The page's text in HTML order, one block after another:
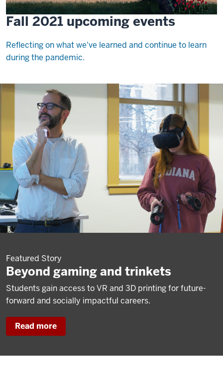
Fall 2021 upcoming events
Reflecting on what we've learned and continue to learn
during the pandemic.
Featured Story
Beyond gaming and trinkets
Students gain access to VR and 3D printing for future-
forward and socially impactful careers.
Read more
Beyond
trinkets